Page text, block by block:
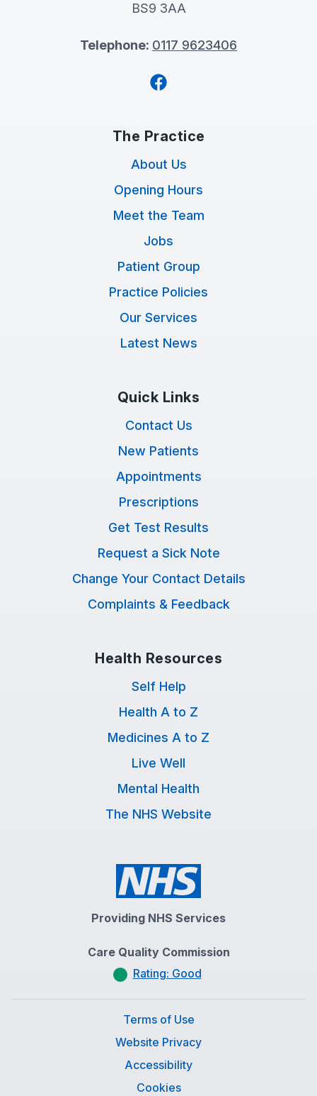
BS9 3AA
Telephone: 0117 9623406
Facebook
The Practice
About Us
Opening Hours
Meet the Team
Jobs
Patient Group
Practice Policies
Our Services
Latest News
Quick Links
Contact Us
New Patients
Appointments
Prescriptions
Get Test Results
Request a Sick Note
Change Your Contact Details
Complaints & Feedback
Health Resources
Self Help
Health A to Z
Medicines A to Z
Live Well
Mental Health
The NHS Website
Providing NHS Services
Care Quality Commission
Rating: Good
Terms of Use
Website Privacy
Accessibility
Cookies